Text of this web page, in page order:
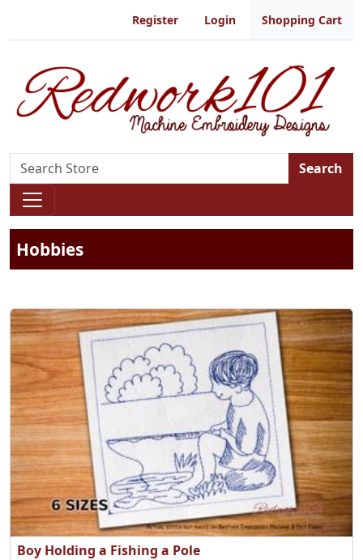
Register Login Shopping Cart
Search
Hobbies
Boy Holding a Fishing a Pole